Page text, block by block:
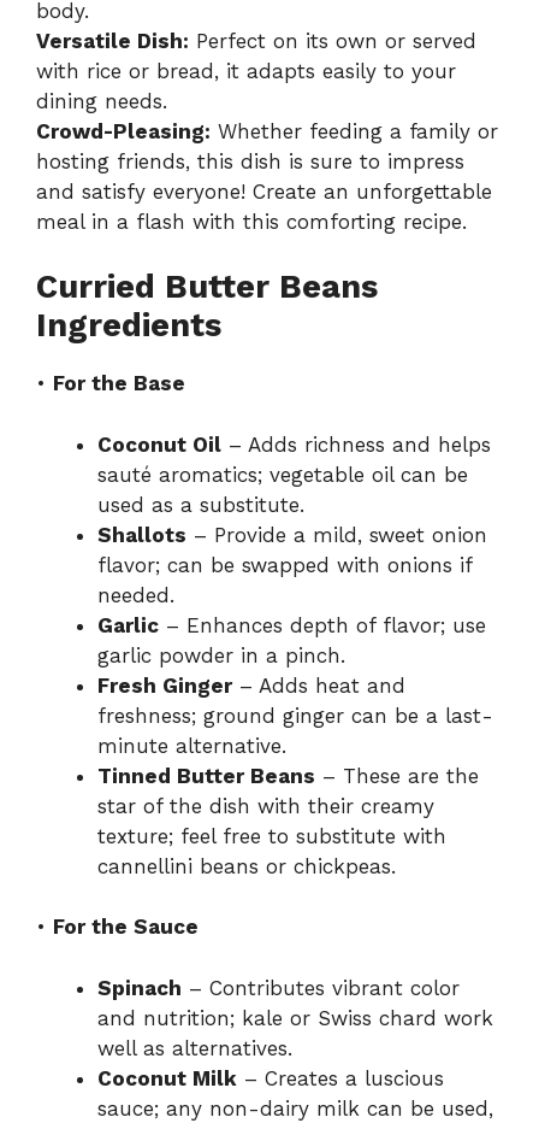
body.
Versatile Dish: Perfect on its own or served
with rice or bread, it adapts easily to your
dining needs.
Crowd-Pleasing: Whether feeding a family or
hosting friends, this dish is sure to impress
and satisfy everyone! Create an unforgettable
meal in a flash with this comforting recipe.
Curried Butter Beans
Ingredients
• For the Base
Coconut Oil – Adds richness and helps
sauté aromatics; vegetable oil can be
used as a substitute.
Shallots – Provide a mild, sweet onion
flavor; can be swapped with onions if
needed.
Garlic – Enhances depth of flavor; use
garlic powder in a pinch.
Fresh Ginger– Adds heat and
freshness; ground ginger can be a last-
minute alternative.
Tinned Butter Beans – These are the
star of the dish with their creamy
texture; feel free to substitute with
cannellini beans or chickpeas.
• For the Sauce
Spinach – Contributes vibrant color
and nutrition; kale or Swiss chard work
well as alternatives.
Coconut Milk – Creates a luscious
sauce; any non-dairy milk can be used,